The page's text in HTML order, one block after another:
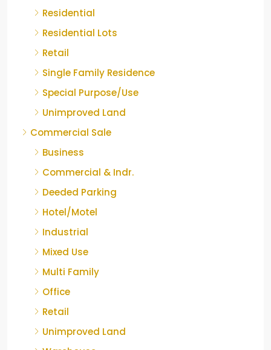
Residential
Residential Lots
Retail
Single Family Residence
Special Purpose/Use
Unimproved Land
Commercial Sale
Business
Commercial & Indr.
Deeded Parking
Hotel/Motel
Industrial
Mixed Use
Multi Family
Office
Retail
Unimproved Land